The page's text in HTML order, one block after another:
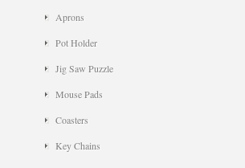
Aprons
Pot Holder
Jig Saw Puzzle
Mouse Pads
Coasters
Key Chains